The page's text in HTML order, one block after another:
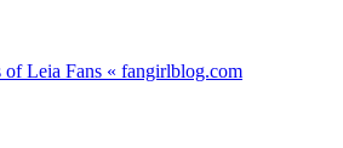
of Leia Fans « fangirlblog.com